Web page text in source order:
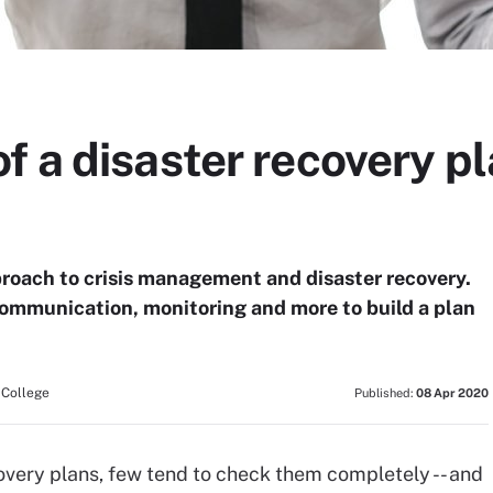
a disaster recovery
to crisis management and disaster recovery.
monitoring and more to build a plan
Published: 08 Apr 2020
plans, few tend to check them completely -- and